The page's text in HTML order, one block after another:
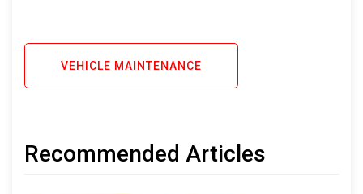
VEHICLE MAINTENANCE
Recommended Articles